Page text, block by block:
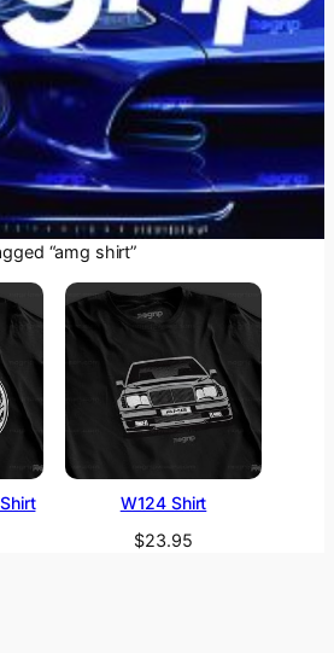
“amg shirt”
W124 Shirt
$23.95